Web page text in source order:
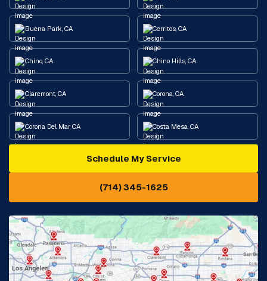
Buena Park, CA Cerritos, CA
Chino, CA Chino Hills, CA
Claremont, CA Corona, CA
Corona Del Mar, CA Costa Mesa, CA
Diamond Bar, CA
Eastvale, CA
Fontana, CA Fountain Valley, CA
Fullerton, CA Garden Grove, CA
Schedule My Service
(714) 345-1625